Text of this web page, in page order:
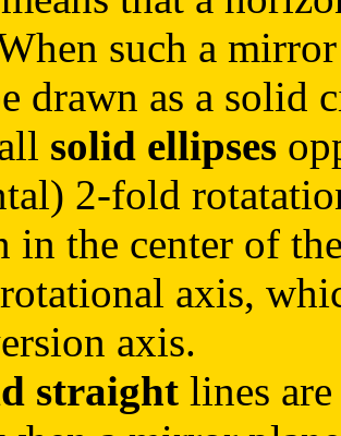
such a
drawn as a solid
solid ellipses
2-fold
in the center of
axis,
axis.
straight lines